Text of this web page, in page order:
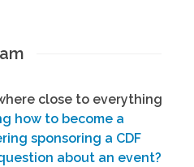
close to everything
how to become a
sponsoring a CDF
about an event?